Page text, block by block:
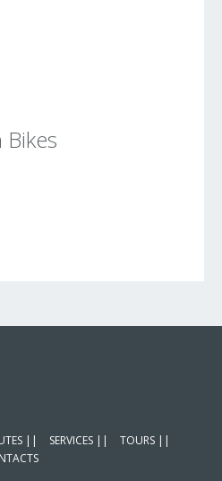
|| SERVICES ||
TOURS ||